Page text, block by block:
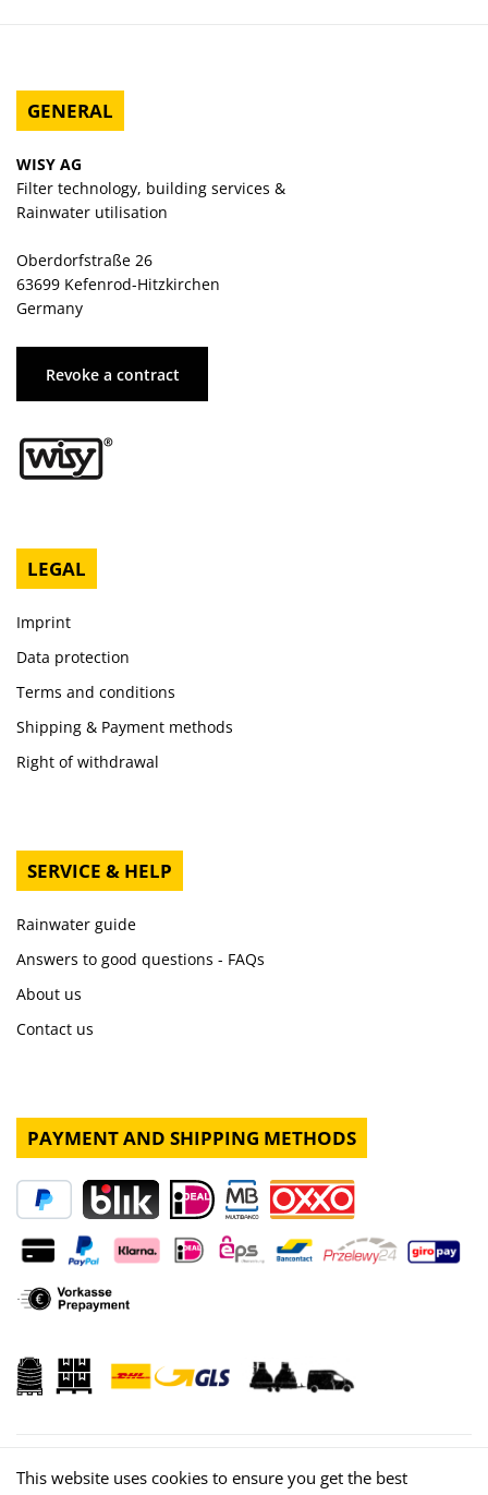
GENERAL
WISY AG
Filter technology, building services &
Rainwater utilisation
Oberdorfstraße 26
63699 Kefenrod-Hitzkirchen
Germany
Revoke a contract
LEGAL
Imprint
Data protection
Terms and conditions
Shipping & Payment methods
Right of withdrawal
SERVICE & HELP
Rainwater guide
Answers to good questions - FAQs
About us
Contact us
PAYMENT AND SHIPPING METHODS
This website uses cookies to ensure you get the best